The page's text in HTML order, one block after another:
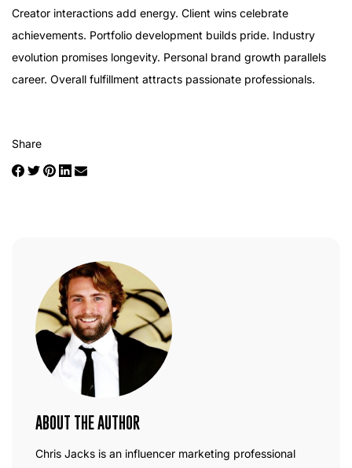
Creator interactions add energy. Client wins celebrate
achievements. Portfolio development builds pride. Industry
evolution promises longevity. Personal brand growth parallels
career. Overall fulfillment attracts passionate professionals.
Share
ABOUT THE AUTHOR
Chris Jacks is an influencer marketing professional